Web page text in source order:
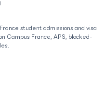
student admissions and visa
Campus France, APS, blocked-